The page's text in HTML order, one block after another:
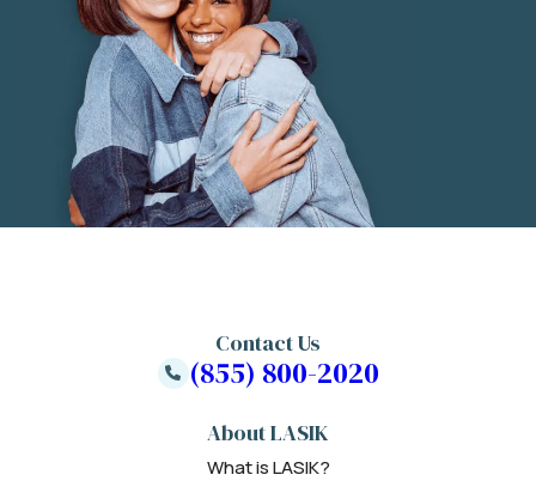
About LASIK
What is LASIK?
Contact Us
(855) 800-2020